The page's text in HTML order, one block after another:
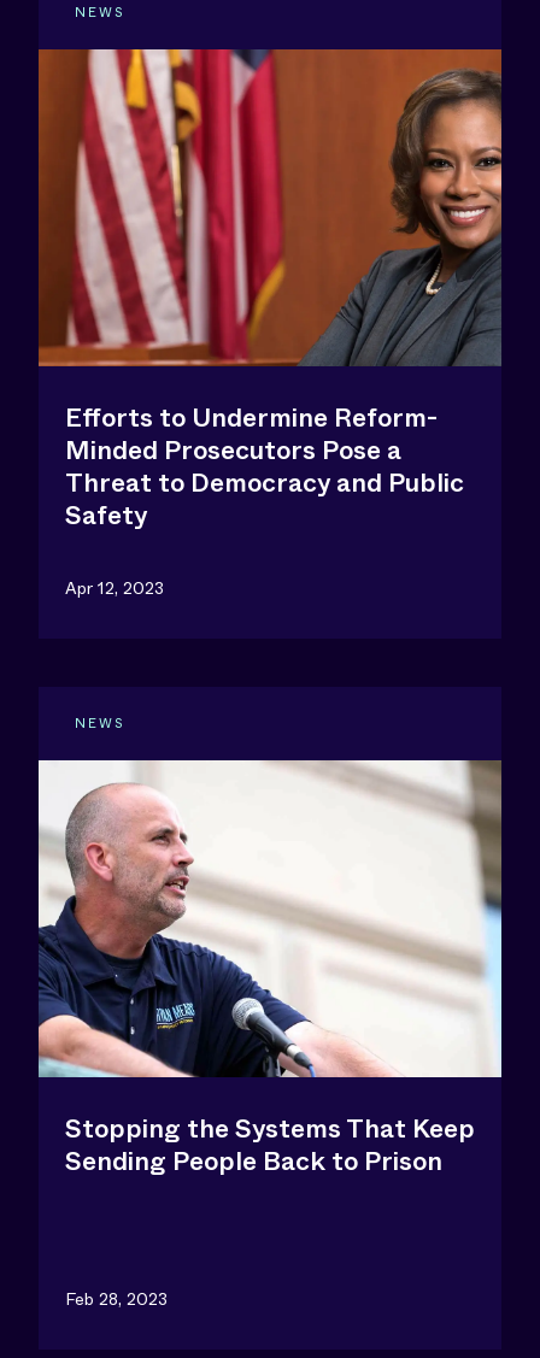
NEWS
Efforts to Undermine Reform-
Minded Prosecutors Pose a
Threat to Democracy and Public
Safety
Apr 12, 2023
NEWS
Stopping the Systems That Keep
Sending People Back to Prison
Feb 28, 2023